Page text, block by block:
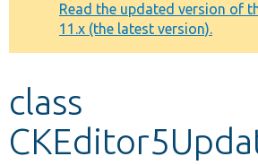
Develop for Drupal
message
Read the updated version of
11.x (the latest version).
class